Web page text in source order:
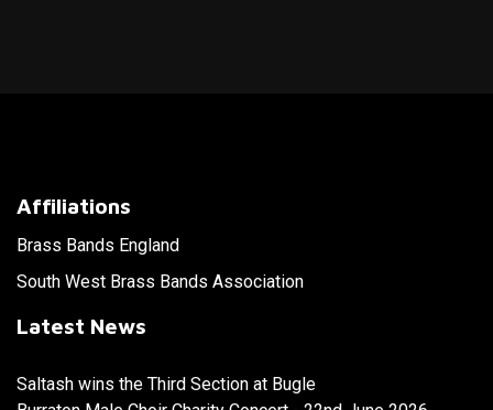
Affiliations
Brass Bands England
South West Brass Bands Association
Latest News
Saltash wins the Third Section at Bugle